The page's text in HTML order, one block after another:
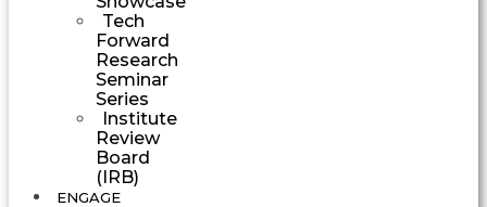
Tech
Forward
Research
Seminar
Series
Institute
Review
Board
(IRB)
ENGAGE